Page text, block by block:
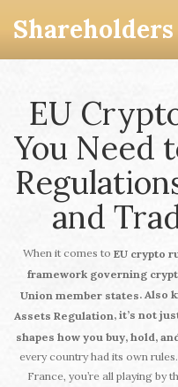
EU
You Need
and
When it comes to EU crypto
framework governing
Union member states. Also
Assets Regulation, it’s not
shapes how you buy, hold,
every country had its own
France, you’re all playing by